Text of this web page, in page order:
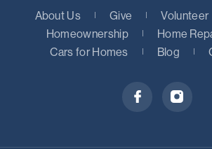
About Us Give Volunteer
Homeownership
Home
Cars for Homes
Blog